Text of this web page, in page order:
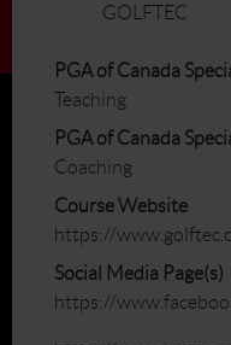
GOLFTEC
PGA of Canada
Teaching
PGA of Canada
Coaching
Course Website
https://
Social Media Page(s)
https://